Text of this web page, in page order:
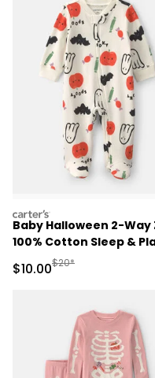
carters
Baby Halloween 2-Way
100% Cotton Sleep &
Pajamas - Cream
Sale Price
$10.00Manufactured
$20*